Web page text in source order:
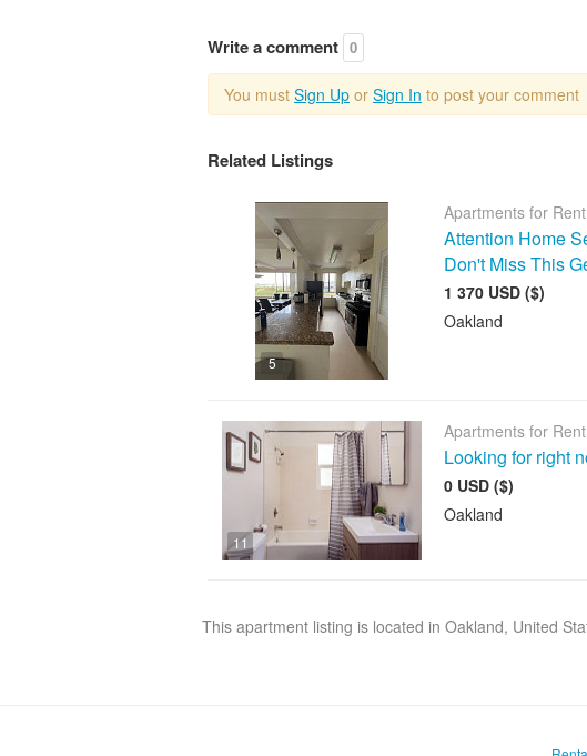
Write a comment 0
You must Sign Up or Sign In to post your comment
Related Listings
5
Apartments for Rent
Attention Home
Don't Miss This
1 370 USD ($)
Oakland
11
Apartments for Rent
Looking for right
0 USD ($)
Oakland
This apartment listing is located in Oakland, United